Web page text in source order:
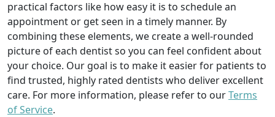
practical factors like how easy it is to schedule an
appointment or get seen in a timely manner. By
combining these elements, we create a well-rounded
picture of each dentist so you can feel confident about
your choice. Our goal is to make it easier for patients to
find trusted, highly rated dentists who deliver excellent
care. For more information, please refer to ourTerms
of Service.